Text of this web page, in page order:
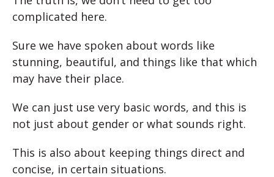
complicated here.
Sure we have spoken about words like
stunning, beautiful, and things like that which
may have their place.
We can just use very basic words, and this is
not just about gender or what sounds right.
This is also about keeping things direct and
concise, in certain situations.